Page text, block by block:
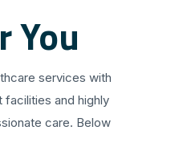
You
services with
and highly
care. Below